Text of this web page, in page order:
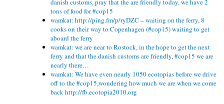
danish customs, pray that the are friendly today, we have 2
tons of food for #cop15
wamkat: http://ping.fm/p/ryDZC – waiting on the ferry, 8
cooks on their way to Copenhagen (#cop15) waiting to get
aboard the ferry
wamkat: we are near to Rostock, in the hope to get the next
ferry and that the danish customs are friendly, #cop15 we are
nearly there…
wamkat: We have even nearly 1050 ecotopias before we drive
off to the #cop15,wondering how much we are when we come
back http://fb.ecotopia2010.org